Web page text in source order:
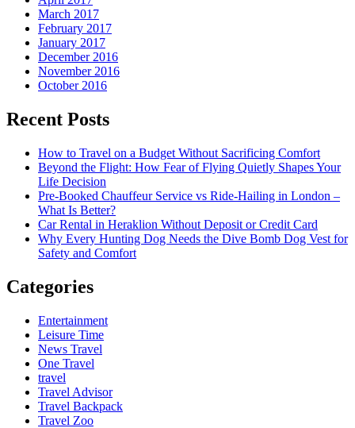
March 2017
February 2017
January 2017
December 2016
November 2016
October 2016
Recent Posts
How to Travel on a Budget Without Sacrificing Comfort
Beyond the Flight: How Fear of Flying Quietly Shapes Your
Life Decision
Pre-Booked Chauffeur Service vs Ride-Hailing in London –
What Is Better?
Car Rental in Heraklion Without Deposit or Credit Card
Why Every Hunting Dog Needs the Dive Bomb Dog Vest for
Safety and Comfort
Categories
Entertainment
Leisure Time
News Travel
One Travel
travel
Travel Advisor
Travel Backpack
Travel Zoo